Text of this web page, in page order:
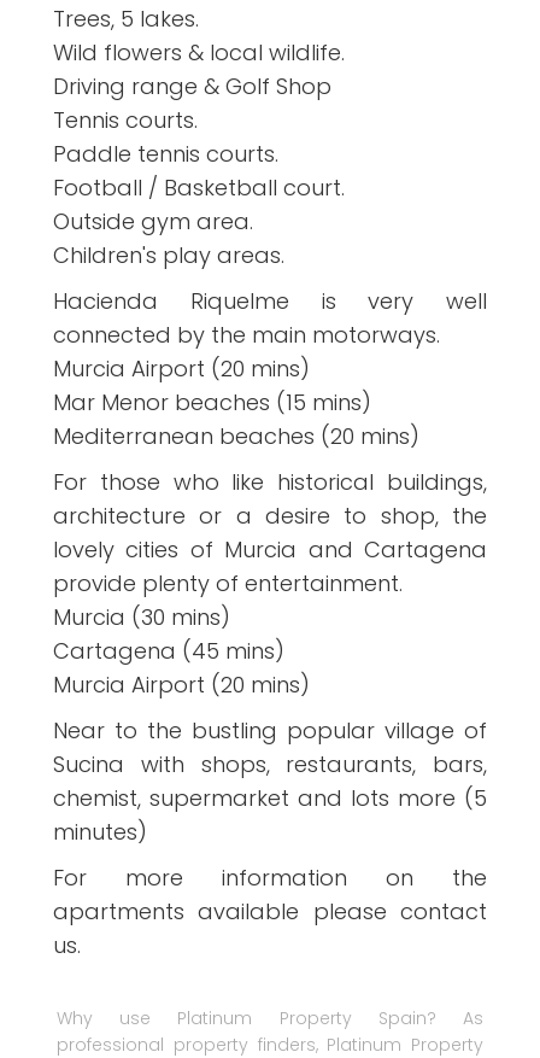
Trees, 5 lakes.
Wild flowers & local wildlife.
Driving range & Golf Shop
Tennis courts.
Paddle tennis courts.
Football / Basketball court.
Outside gym area.
Children's play areas.
Hacienda Riquelme is very well
connected by the main motorways.
Murcia Airport (20 mins)
Mar Menor beaches (15 mins)
Mediterranean beaches (20 mins)
For those who like historical buildings,
architecture or a desire to shop, the
lovely cities of Murcia and Cartagena
provide plenty of entertainment.
Murcia (30 mins)
Cartagena (45 mins)
Murcia Airport (20 mins)
Near to the bustling popular village of
Sucina with shops, restaurants, bars,
chemist, supermarket and lots more (5
minutes)
For more information on the
apartments available please contact
us.
Why use Platinum Property Spain? As
professional property finders, Platinum Property